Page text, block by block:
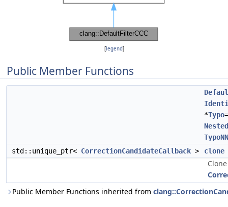
[legend]
Public Member Functions
*Typo=
std::unique_ptr< CorrectionCandidateCallback > clone
Public Member Functions inherited from